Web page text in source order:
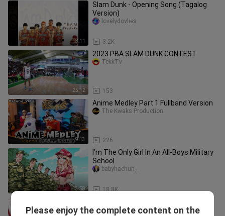
3:11
Slam Dunk - Opening Song (Tagalog
Version)
3.2K
lovelydovlies
25:12
2023 PBA SLAM DUNK CONTEST
153
TekkTv
9:13
Anime Medley Part 1 Fullband Version
226
The Kwaks Production
13:58
I’m The Only Girl In An All-Boys Military
School
18.8K
babyhaehun_
Hanamichi Sakuragi AMV
Please enjoy the complete content on the